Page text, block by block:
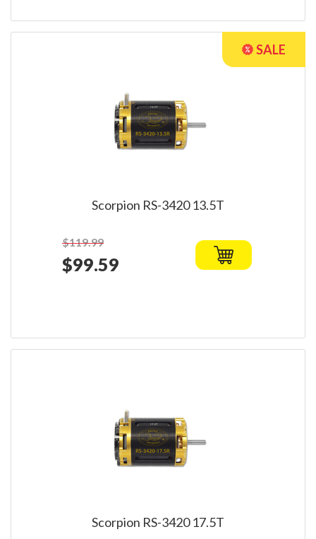
Scorpion RS-3420 13.5T
$119.99
$99.59
Scorpion RS-3420 17.5T